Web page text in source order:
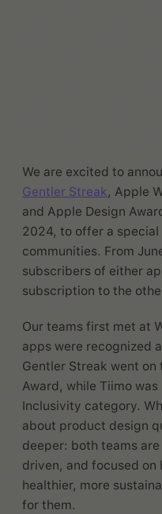
We are excited to
Gentler Streak , Apple
and Apple Design
2024, to offer a
communities. From
subscribers of either
subscription to the
Our teams first met at
apps were recognized
Gentler Streak went
Award, while Tiimo
Inclusivity category.
about product design
deeper: both teams
driven, and focused on
healthier, more
for them.